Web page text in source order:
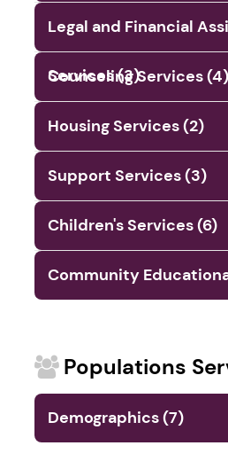
Legal and Financial
Services (3)
Counseling Services (4)
Housing Services (2)
Support Services (3)
Children's Services (6)
Community
Populations
Demographics (7)